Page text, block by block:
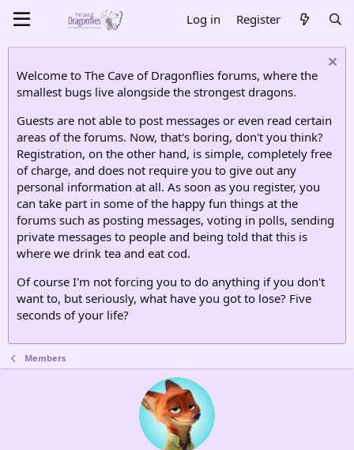
Log in Register
Welcome to The Cave of Dragonflies forums, where the
smallest bugs live alongside the strongest dragons.
Guests are not able to post messages or even read certain
areas of the forums. Now, that's boring, don't you think?
Registration, on the other hand, is simple, completely free
of charge, and does not require you to give out any
personal information at all. As soon as you register, you
can take part in some of the happy fun things at the
forums such as posting messages, voting in polls, sending
private messages to people and being told that this is
where we drink tea and eat cod.
Of course I'm not forcing you to do anything if you don't
want to, but seriously, what have you got to lose? Five
seconds of your life?
Members